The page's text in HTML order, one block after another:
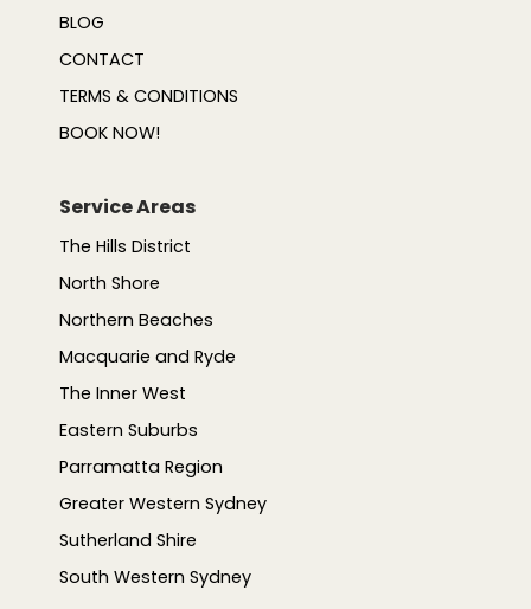
BLOG
CONTACT
TERMS & CONDITIONS
BOOK NOW!
Service Areas
The Hills District
North Shore
Northern Beaches
Macquarie and Ryde
The Inner West
Eastern Suburbs
Parramatta Region
Greater Western Sydney
Sutherland Shire
South Western Sydney